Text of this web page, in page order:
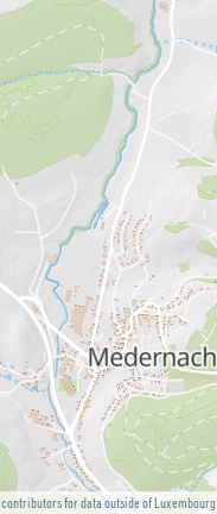
contributors for data outside of Luxembourg